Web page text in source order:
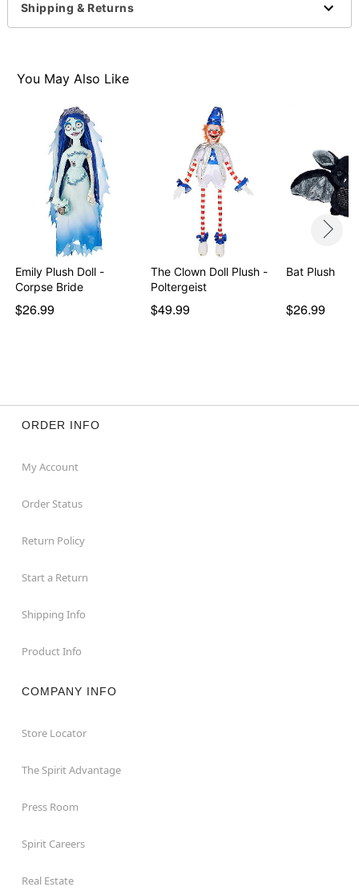
Item# 01652486
Shipping & Returns
You May Also Like
Emily Plush Doll -
Corpse Bride
$26.99
The Clown Doll Plush -
Poltergeist
$49.99
Bat Plush
$26.99
ORDER INFO
My Account
Order Status
Return Policy
Start a Return
Shipping Info
Product Info
COMPANY INFO
Store Locator
The Spirit Advantage
Press Room
Spirit Careers
Real Estate